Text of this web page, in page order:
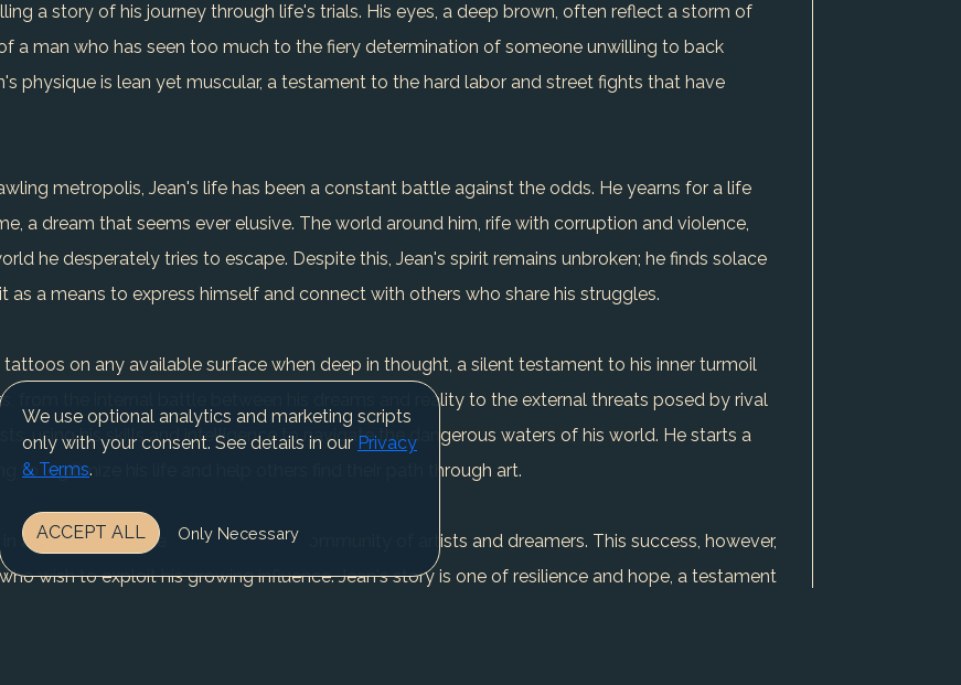
a story of his journey through life's trials. His eyes, a deep brown, often reflect a storm of
a man who has seen too much to the fiery determination of someone unwilling to back
physique is lean yet muscular, a testament to the hard labor and street fights that have
metropolis, Jean's life has been a constant battle against the odds. He yearns for a life
a dream that seems ever elusive. The world around him, rife with corruption and violence,
he desperately tries to escape. Despite this, Jean's spirit remains unbroken; he finds solace
a means to express himself and connect with others who share his struggles.
on any available surface when deep in thought, a silent testament to his inner turmoil
from the internal battle between his dreams and reality to the external threats posed by rival
using his skills and intelligence to navigate the dangerous waters of his world. He starts a
to legitimize his life and help others find their path through art.
a diverse clientele and fostering a community of artists and dreamers. This success, however,
wish to exploit his growing influence. Jean's story is one of resilience and hope, a testament
We use optional analytics and marketing scripts
only with your consent. See details in our Privacy
& Terms.
ACCEPT ALL Only Necessary